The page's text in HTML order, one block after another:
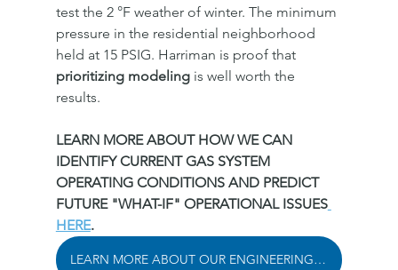
test the 2 °F weather of winter. The minimum
pressure in the residential neighborhood
held at 15 PSIG. Harriman is proof that
prioritizing modeling is well worth the
results.
LEARN MORE ABOUT HOW WE CAN
IDENTIFY CURRENT GAS SYSTEM
OPERATING CONDITIONS AND PREDICT
FUTURE "WHAT-IF" OPERATIONAL ISSUES
HERE.
LEARN MORE ABOUT OUR ENGINEERING SOLUTIONS